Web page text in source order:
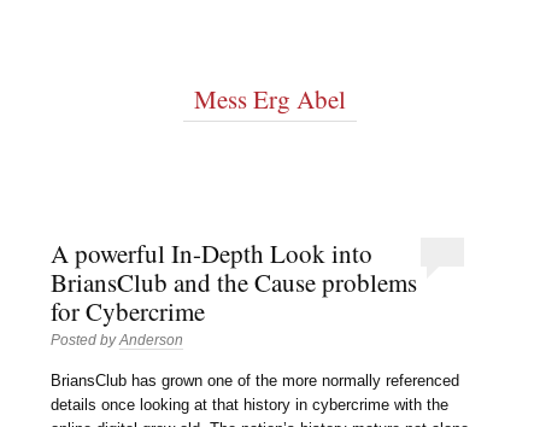
Mess Erg Abel
A powerful In-Depth Look into
BriansClub and the Cause problems
for Cybercrime
Posted byAnderson
BriansClub has grown one of the more normally referenced
details once looking at that history in cybercrime with the